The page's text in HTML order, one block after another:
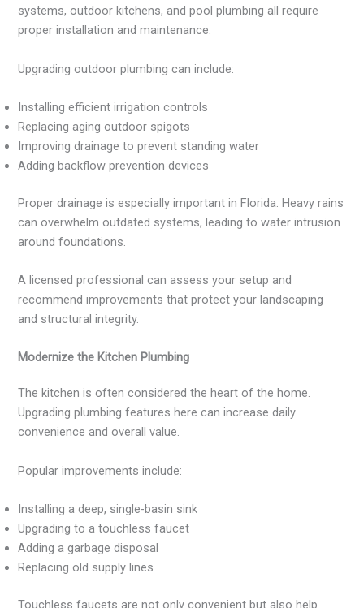
systems, outdoor kitchens, and pool plumbing all require
proper installation and maintenance.
Upgrading outdoor plumbing can include:
Installing efficient irrigation controls
Replacing aging outdoor spigots
Improving drainage to prevent standing water
Adding backflow prevention devices
Proper drainage is especially important in Florida. Heavy rains
can overwhelm outdated systems, leading to water intrusion
around foundations.
A licensed professional can assess your setup and
recommend improvements that protect your landscaping
and structural integrity.
Modernize the Kitchen Plumbing
The kitchen is often considered the heart of the home.
Upgrading plumbing features here can increase daily
convenience and overall value.
Popular improvements include:
Installing a deep, single-basin sink
Upgrading to a touchless faucet
Adding a garbage disposal
Replacing old supply lines
Touchless faucets are not only convenient but also help